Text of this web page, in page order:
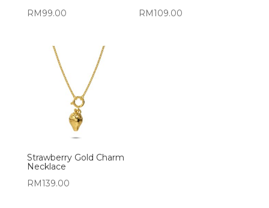
RM99.00
RM109.00
Strawberry Gold Charm
Necklace
RM139.00